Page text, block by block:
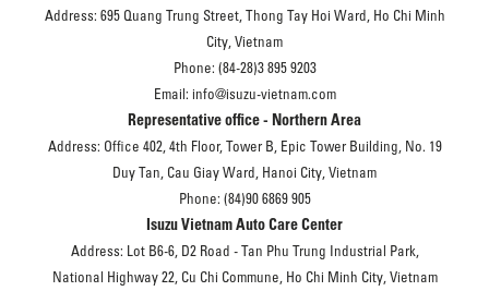
Address: 695 Quang Trung Street, Thong Tay Hoi Ward, Ho Chi Minh
City, Vietnam
Phone: (84-28)3 895 9203
Email: info@isuzu-vietnam.com
Representative office - Northern Area
Address: Office 402, 4th Floor, Tower B, Epic Tower Building, No. 19
Duy Tan, Cau Giay Ward, Hanoi City, Vietnam
Phone: (84)90 6869 905
Isuzu Vietnam Auto Care Center
Address: Lot B6-6, D2 Road - Tan Phu Trung Industrial Park,
National Highway 22, Cu Chi Commune, Ho Chi Minh City, Vietnam